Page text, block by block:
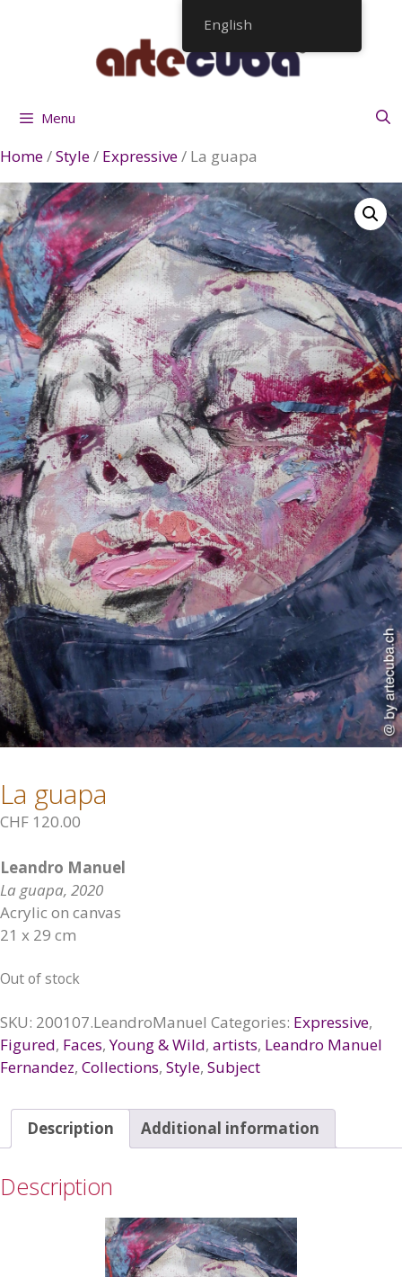
Menu
Home/Style/ Expressive/ La guapa
La guapa
CHF 120.00
Leandro Manuel
La guapa, 2020
Acrylic on canvas
21 x 29 cm
Out of stock
SKU: 200107.LeandroManuel Categories: Expressive,
Figured, Faces,Young & Wild, artists, Leandro Manuel
Fernandez, Collections, Style, Subject
Description Additional information
Description
English